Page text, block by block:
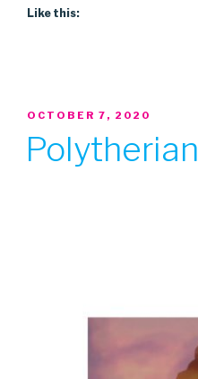
Like this:
POSTED
OCTOBER 7, 2020
Polytherian